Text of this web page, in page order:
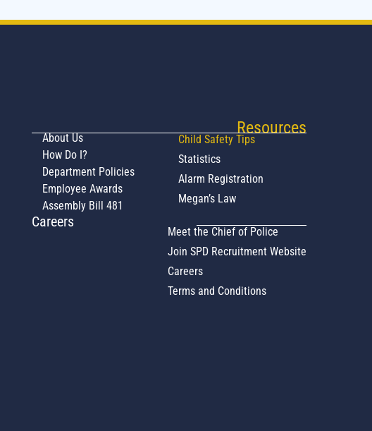
Resources
Child Safety Tips
Statistics
Alarm Registration
Megan’s Law
About Us
How Do I?
Department Policies
Employee Awards
Assembly Bill 481
Careers
Meet the Chief of Police
Join SPD Recruitment Website
Careers
Terms and Conditions